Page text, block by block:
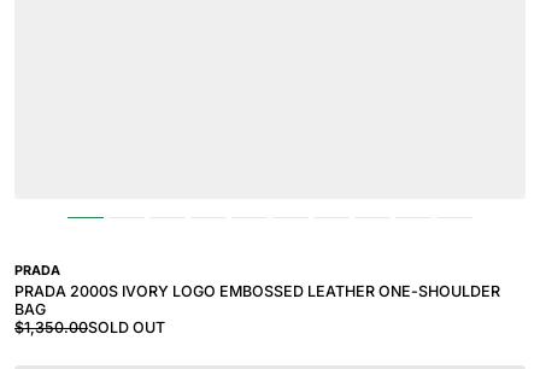
PRADA
PRADA 2000S IVORY LOGO EMBOSSED LEATHER ONE-SHOULDER
BAG
$1,350.00SOLD OUT